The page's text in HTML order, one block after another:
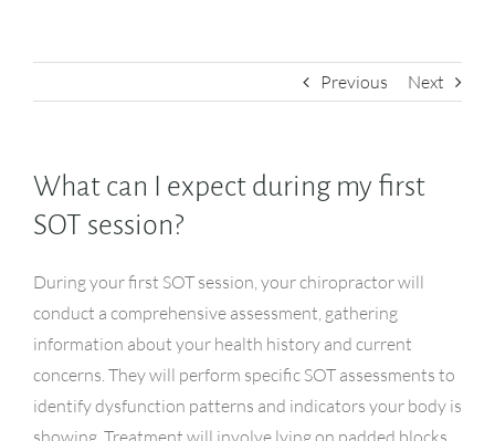
Previous Next
What can I expect during my first
SOT session?
During your first SOT session, your chiropractor will
conduct a comprehensive assessment, gathering
information about your health history and current
concerns. They will perform specific SOT assessments to
identify dysfunction patterns and indicators your body is